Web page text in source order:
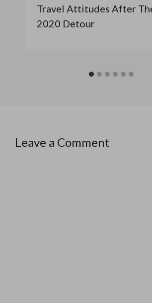
Travel Attitudes After
2020 Detour
Leave a Comment